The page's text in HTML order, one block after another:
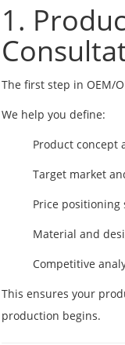
1.
The first step in OEM/
We help you define:
Product concept
Target market
Price positioning
Material and
Competitive
This ensures your
production begins.